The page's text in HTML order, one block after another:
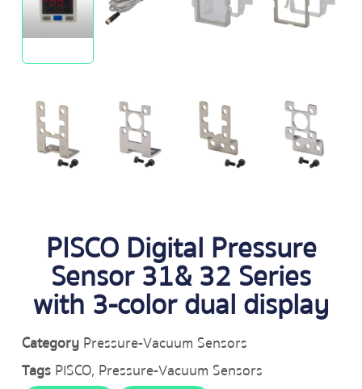
PISCO Digital Pressure
Sensor 31& 32 Series
with 3-color dual display
Category Pressure-Vacuum Sensors
Tags PISCO, Pressure-Vacuum Sensors